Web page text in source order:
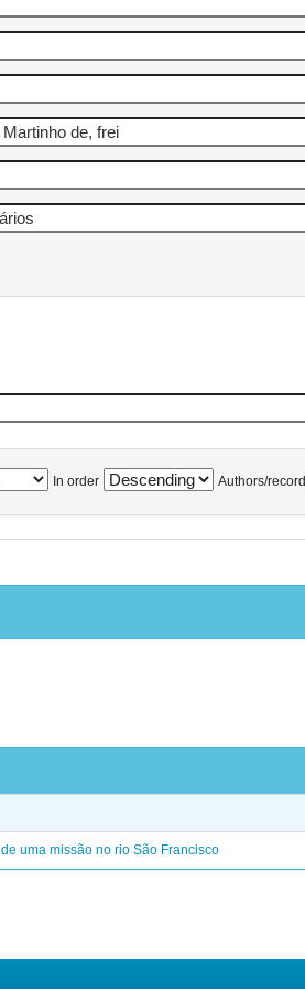
In order Authors/record
uma missão no rio São Francisco